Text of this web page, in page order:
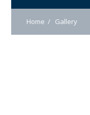
Home Gallery